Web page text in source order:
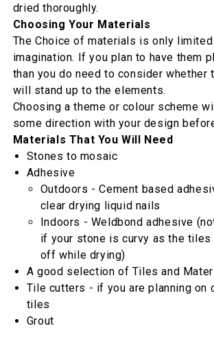
dried thoroughly.
Choosing Your Materials
The Choice of materials is only
imagination. If you plan to have them
than you do need to consider whether
will stand up to the elements.
Choosing a theme or colour scheme
some direction with your design
Materials That You Will Need
Stones to mosaic
Adhesive
Outdoors - Cement based
clear drying liquid nails
Indoors - Weldbond adhesive
if your stone is curvy as the tiles
off while drying)
A good selection of Tiles and
Tile cutters - if you are planning on
tiles
Grout